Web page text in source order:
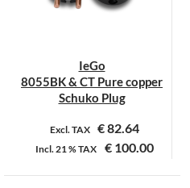
IeGo
8055BK & CT Pure copper
Schuko Plug
Excl. TAX €82.64
Incl.21 %TAX € 100.00
Dit